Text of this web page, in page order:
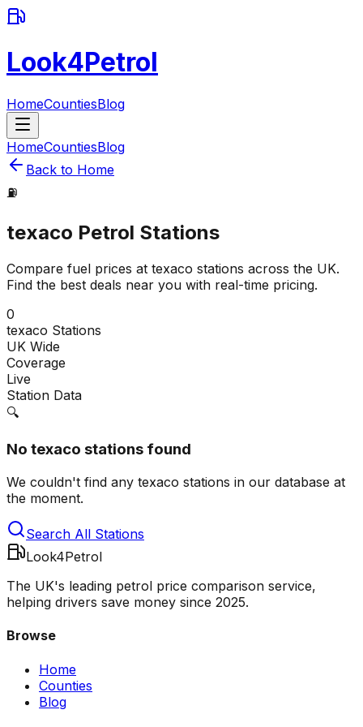
Look4Petrol
HomeCountiesBlog
HomeCountiesBlog
Back to Home
⛽
texaco Petrol Stations
Compare fuel prices at texaco stations across the UK.
Find the best deals near you with real-time pricing.
0
texaco Stations
UK Wide
Coverage
Live
Station Data
🔍
No texaco stations found
We couldn't find any texaco stations in our database at
the moment.
Search All Stations
Look4Petrol
The UK's leading petrol price comparison service,
helping drivers save money since 2025.
Browse
Home
Counties
Blog